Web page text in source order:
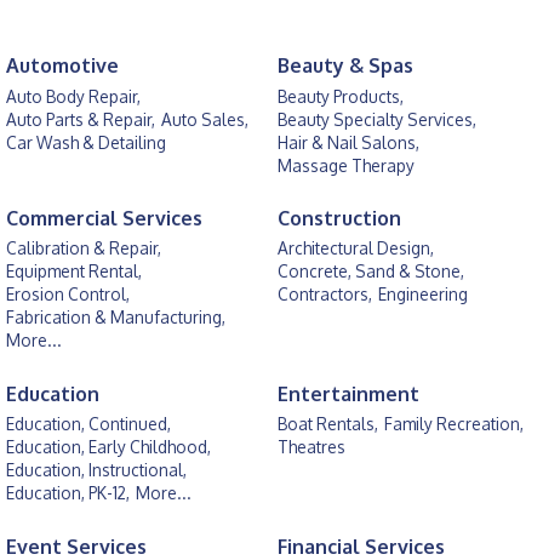
Automotive
Auto Body Repair,
Auto Parts & Repair, Auto Sales,
Car Wash & Detailing
Beauty & Spas
Beauty Products,
Beauty Specialty Services,
Hair & Nail Salons,
Massage Therapy
Commercial Services
Calibration & Repair,
Equipment Rental,
Erosion Control,
Fabrication & Manufacturing,
More...
Construction
Architectural Design,
Concrete, Sand & Stone,
Contractors, Engineering
Education
Education, Continued,
Education, Early Childhood,
Education, Instructional,
Education, PK-12, More...
Entertainment
Boat Rentals, Family Recreation,
Theatres
Event Services Financial Services